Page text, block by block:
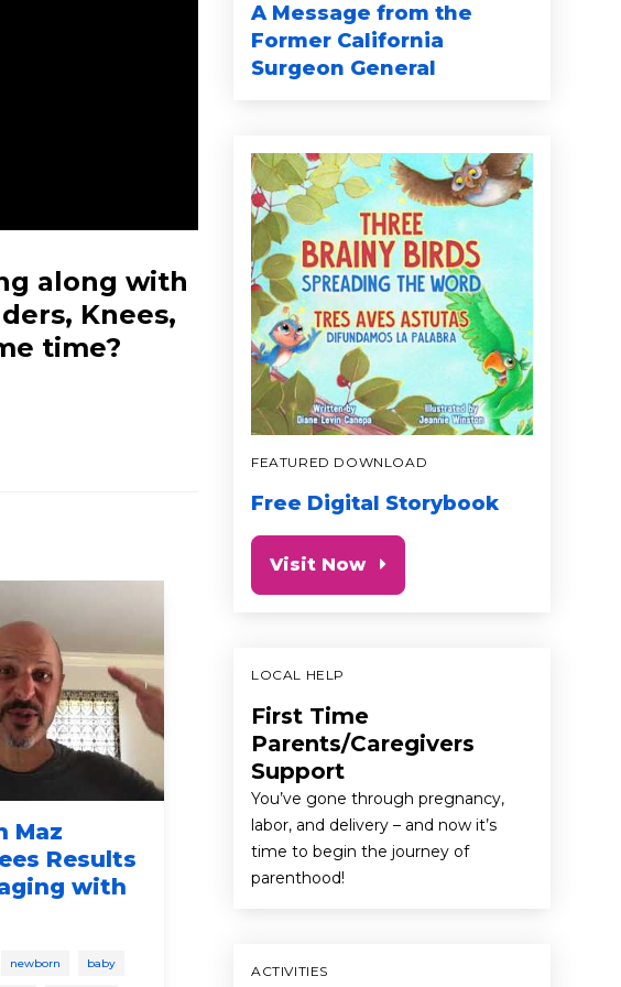
along with
Knees,
time?
Maz
Results
with
newborn baby
Keeping Kids
Physically Active Can
Be Simple and Fun
baby toddler
A Message from the
Former California
Surgeon General
FEATURED DOWNLOAD
Free Digital Storybook
Visit Now
LOCAL HELP
First Time
Parents/Caregivers
Support
You’ve gone through pregnancy,
labor, and delivery – and now it’s
time to begin the journey of
parenthood!
ACTIVITIES